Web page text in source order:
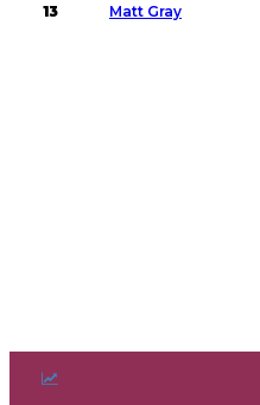
13 Matt Gray